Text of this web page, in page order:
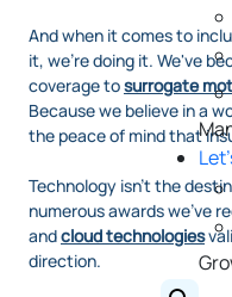
And when it comes to
it, we're doing it. We've
coverage tosurrogate
Because we believe in a
the peace of mind that
Technology isn't the
numerous awards we've
andcloud technologies
direction.